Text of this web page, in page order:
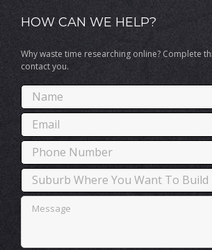
HOW CAN WE HELP?
Why waste time researching online? Complete
contact you.